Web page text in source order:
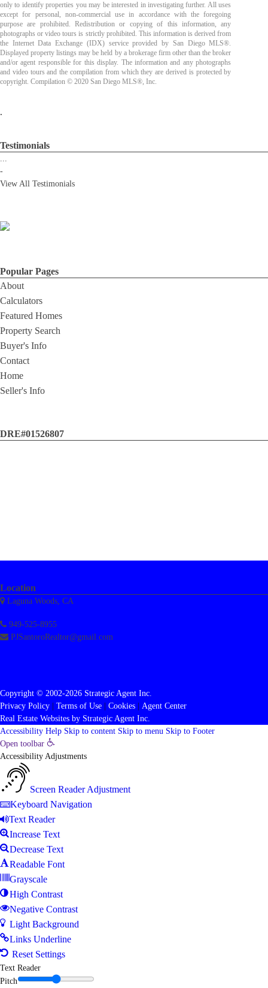
only to identify properties you may be interested in investigating further. All uses
except for personal, non-commercial use in accordance with the foregoing
purpose are prohibited. Redistribution or copying of this information, any
photographs or video tours is strictly prohibited. This information is derived from
the Internet Data Exchange (IDX) service provided by San Diego MLS®.
Displayed property listings may be held by a brokerage firm other than the broker
and/or agent responsible for this display. The information and any photographs
and video tours and the compilation from which they are derived is protected by
copyright. Compilation © 2020 San Diego MLS®, Inc.
.
Testimonials
...
-
View All Testimonials
Popular Pages
About
Calculators
Featured Homes
Property Search
Buyer's Info
Contact
Home
Seller's Info
DRE#01526807
Location
Laguna Woods, CA
949-525-8955
PJSantoroRealtor@gmail.com
Copyright © 2002-2026 Strategic Agent Inc.
Privacy Policy
Terms of Use Cookies
Agent Center
Real Estate Websites by Strategic Agent Inc.
Accessibility Help Skip to content Skip to menu Skip to Footer
Open toolbar
Accessibility Adjustments
Screen Reader Adjustment
Keyboard Navigation
Text Reader
Increase Text
Decrease Text
Readable Font
Grayscale
High Contrast
Negative Contrast
Light Background
Links Underline
Reset Settings
Text Reader
Pitch